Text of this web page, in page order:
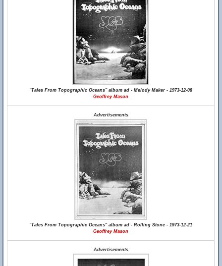
"Tales From Topographic Oceans" album ad - Melody Maker - 1973-12-08
Geoffrey Mason
Advertisements
"Tales From Topographic Oceans" album ad - Rolling Stone - 1973-12-21
Geoffrey Mason
Advertisements